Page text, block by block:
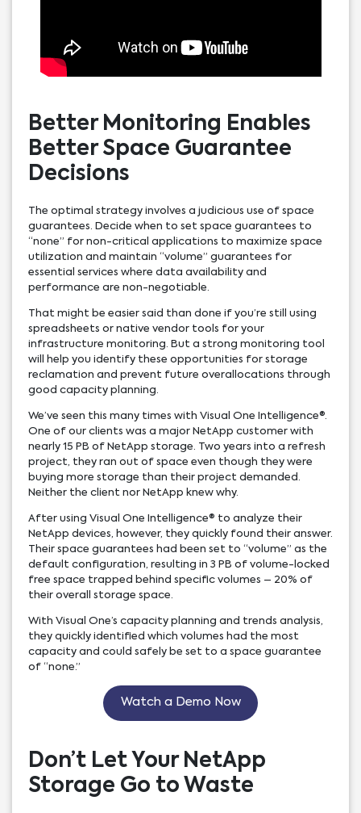
Better Monitoring Enables
Better Space Guarantee
Decisions
The optimal strategy involves a judicious use of space
guarantees. Decide when to set space guarantees to
“none” for non-critical applications to maximize space
utilization and maintain “volume” guarantees for
essential services where data availability and
performance are non-negotiable.
That might be easier said than done if you’re still using
spreadsheets or native vendor tools for your
infrastructure monitoring. But a strong monitoring tool
will help you identify these opportunities for storage
reclamation and prevent future overallocations through
good capacity planning.
We’ve seen this many times with Visual One Intelligence®.
One of our clients was a major NetApp customer with
nearly 15 PB of NetApp storage. Two years into a refresh
project, they ran out of space even though they were
buying more storage than their project demanded.
Neither the client nor NetApp knew why.
After using Visual One Intelligence® to analyze their
NetApp devices, however, they quickly found their answer.
Their space guarantees had been set to “volume” as the
default configuration, resulting in 3 PB of volume-locked
free space trapped behind specific volumes – 20% of
their overall storage space.
With Visual One’s capacity planning and trends analysis,
they quickly identified which volumes had the most
capacity and could safely be set to a space guarantee
of “none.”
Watch a Demo Now
Don’t Let Your NetApp
Storage Go to Waste